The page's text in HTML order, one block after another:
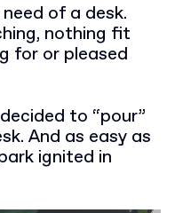
of a desk.
nothing fit
for or pleased
to “pour”
And as easy as
ignited in